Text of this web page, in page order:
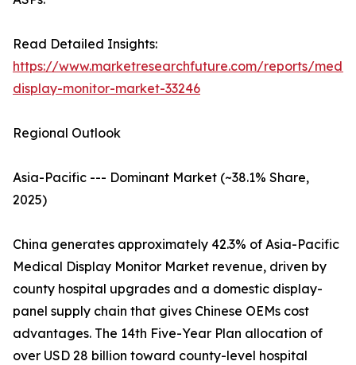
Read Detailed Insights:
https://www.marketresearchfuture.com/reports/
display-monitor-market-33246
Regional Outlook
Asia-Pacific --- Dominant Market (~38.1% Share,
2025)
China generates approximately 42.3% of Asia-Pacific
Medical Display Monitor Market revenue, driven by
county hospital upgrades and a domestic display-
panel supply chain that gives Chinese OEMs cost
advantages. The 14th Five-Year Plan allocation of
over USD 28 billion toward county-level hospital